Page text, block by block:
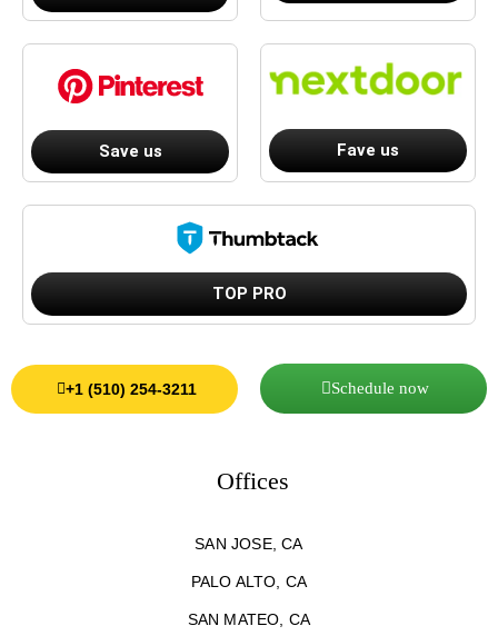
Save us Fave us
TOP PRO
+1 (510) 254-3211 Schedule now
Offices
SAN JOSE, CA
PALO ALTO, CA
SAN MATEO, CA